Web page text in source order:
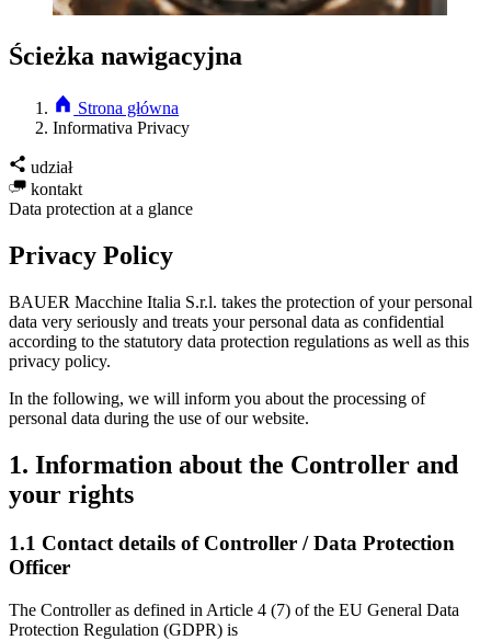
Ścieżka nawigacyjna
Strona główna
Informativa Privacy
udział
kontakt
Data protection at a glance
Privacy Policy
BAUER Macchine Italia S.r.l. takes the protection of your personal
data very seriously and treats your personal data as confidential
according to the statutory data protection regulations as well as this
privacy policy.
In the following, we will inform you about the processing of
personal data during the use of our website.
1. Information about the Controller and
your rights
1.1 Contact details of Controller / Data Protection
Officer
The Controller as defined in Article 4 (7) of the EU General Data
Protection Regulation (GDPR) is